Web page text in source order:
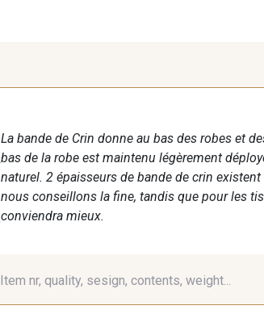
La bande de Crin donne au bas des robes et
bas de la robe est maintenu légèrement
naturel. 2 épaisseurs de bande de crin
nous conseillons la fine, tandis que pour les
conviendra mieux.
Item nr, quality, sesign, contents, weight...